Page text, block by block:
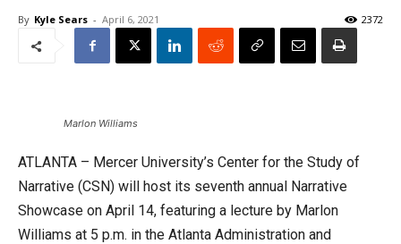
By Kyle Sears - April 6, 2021 2372
Marlon Williams
ATLANTA – Mercer University’s Center for the Study of
Narrative (CSN) will host its seventh annual Narrative
Showcase on April 14, featuring a lecture by Marlon
Williams at 5 p.m. in the Atlanta Administration and